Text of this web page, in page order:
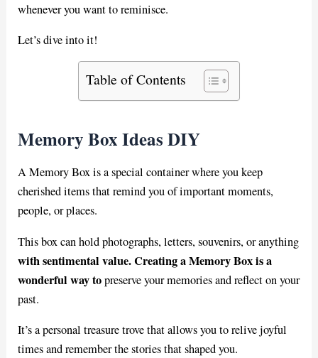
whenever you want to reminisce.
Let’s dive into it!
Table of Contents
Memory Box Ideas DIY
A Memory Box is a special container where you keep
cherished items that remind you of important moments,
people, or places.
This box can hold photographs, letters, souvenirs, or anything
with sentimental value. Creating a Memory Box is a
wonderful way topreserve your memories and reflect on your
past.
It’s a personal treasure trove that allows you to relive joyful
times and remember the stories that shaped you.